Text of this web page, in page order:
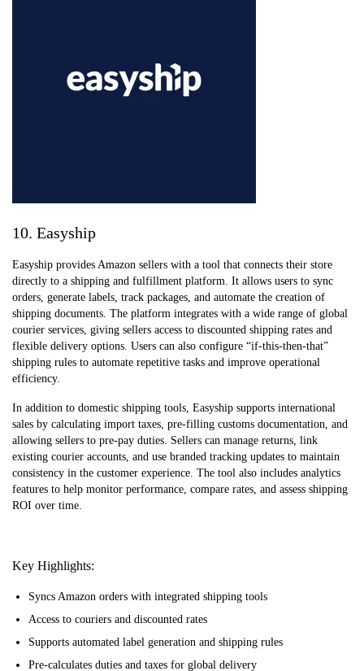
10. Easyship
Easyship provides Amazon sellers with a tool that connects their store
directly to a shipping and fulfillment platform. It allows users to sync
orders, generate labels, track packages, and automate the creation of
shipping documents. The platform integrates with a wide range of global
courier services, giving sellers access to discounted shipping rates and
flexible delivery options. Users can also configure “if-this-then-that”
shipping rules to automate repetitive tasks and improve operational
efficiency.
In addition to domestic shipping tools, Easyship supports international
sales by calculating import taxes, pre-filling customs documentation, and
allowing sellers to pre-pay duties. Sellers can manage returns, link
existing courier accounts, and use branded tracking updates to maintain
consistency in the customer experience. The tool also includes analytics
features to help monitor performance, compare rates, and assess shipping
ROI over time.
Key Highlights:
Syncs Amazon orders with integrated shipping tools
Access to couriers and discounted rates
Supports automated label generation and shipping rules
Pre-calculates duties and taxes for global delivery